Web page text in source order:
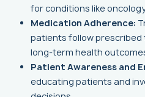
for conditions like
Medication Adherence:
patients follow
long-term health
Patient Awareness and
educating patients and